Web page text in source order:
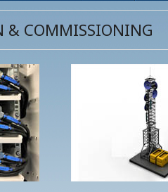
& COMMISSIONING